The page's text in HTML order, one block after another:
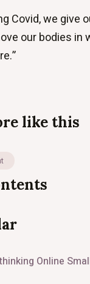
Covid, we give
our bodies in
like this
Online